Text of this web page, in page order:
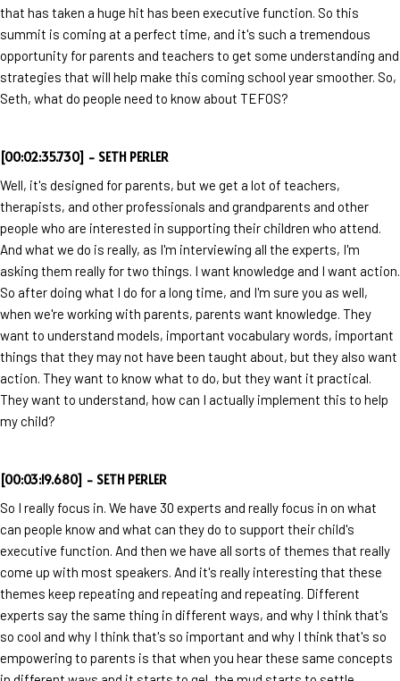
that has taken a huge hit has been executive function. So this
summit is coming at a perfect time, and it's such a tremendous
opportunity for parents and teachers to get some understanding and
strategies that will help make this coming school year smoother. So,
Seth, what do people need to know about TEFOS?
[00:02:35.730] - SETH PERLER
Well, it's designed for parents, but we get a lot of teachers,
therapists, and other professionals and grandparents and other
people who are interested in supporting their children who attend.
And what we do is really, as I'm interviewing all the experts, I'm
asking them really for two things. I want knowledge and I want action.
So after doing what I do for a long time, and I'm sure you as well,
when we're working with parents, parents want knowledge. They
want to understand models, important vocabulary words, important
things that they may not have been taught about, but they also want
action. They want to know what to do, but they want it practical.
They want to understand, how can I actually implement this to help
my child?
[00:03:19.680] - SETH PERLER
So I really focus in. We have 30 experts and really focus in on what
can people know and what can they do to support their child's
executive function. And then we have all sorts of themes that really
come up with most speakers. And it's really interesting that these
themes keep repeating and repeating and repeating. Different
experts say the same thing in different ways, and why I think that's
so cool and why I think that's so important and why I think that's so
empowering to parents is that when you hear these same concepts